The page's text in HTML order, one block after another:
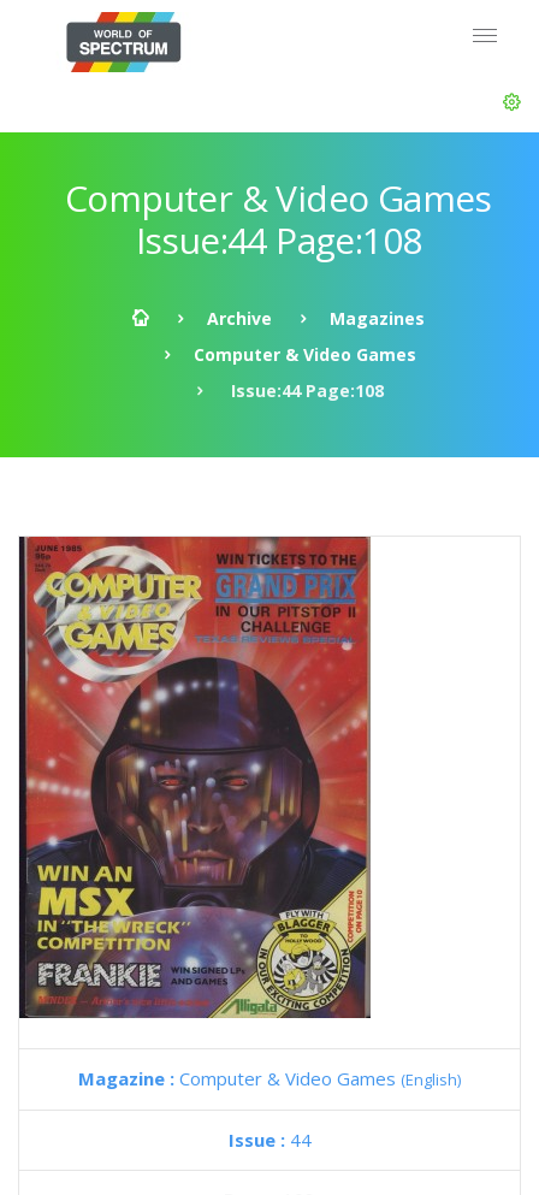
Computer & Video Games
Issue:44 Page:108
Archive
Magazines
Computer & Video Games
Issue:44 Page:108
Magazine : Computer & Video Games (English)
Issue : 44